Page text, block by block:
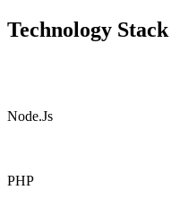
Technology Stack
Node.Js
PHP